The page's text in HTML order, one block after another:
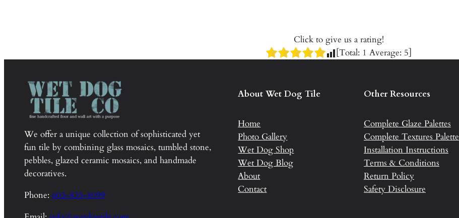
Click to give us a rating!
[Total: 1 Average: 5]
We offer a unique collection of sophisticated yet
fun tile by combining glass mosaics, tumbled stone,
pebbles, glazed ceramic mosaics, and handmade
decoratives.
Phone: 603-835-8099
About Wet Dog Tile
Home
Photo Gallery
Wet Dog Shop
Wet Dog Blog
About
Contact
Other Resources
Complete Glaze Palettes
Complete Textures Palette
Installation Instructions
Terms & Conditions
Return Policy
Safety Disclosure